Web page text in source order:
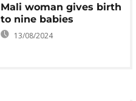
Mali woman gives birth
to nine babies
13/08/2024